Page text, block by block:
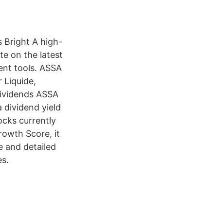
Bright A high-
on the latest
tools. ASSA
Liquide,
ASSA
dividend yield
currently
Score, it
and detailed